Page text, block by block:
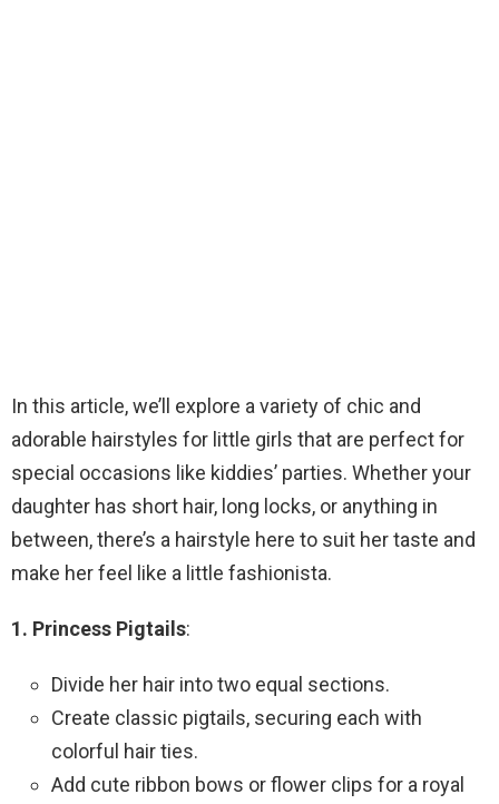
In this article, we’ll explore a variety of chic and
adorable hairstyles for little girls that are perfect for
special occasions like kiddies’ parties. Whether your
daughter has short hair, long locks, or anything in
between, there’s a hairstyle here to suit her taste and
make her feel like a little fashionista.
1. Princess Pigtails:
Divide her hair into two equal sections.
Create classic pigtails, securing each with
colorful hair ties.
Add cute ribbon bows or flower clips for a royal